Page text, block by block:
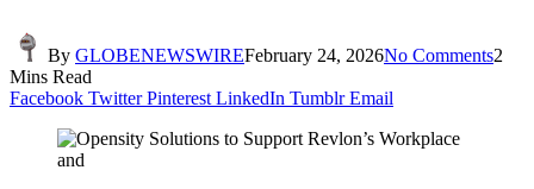
By GLOBENEWSWIREFebruary 24, 2026No Comments2
Mins Read
Facebook Twitter Pinterest LinkedIn Tumblr Email